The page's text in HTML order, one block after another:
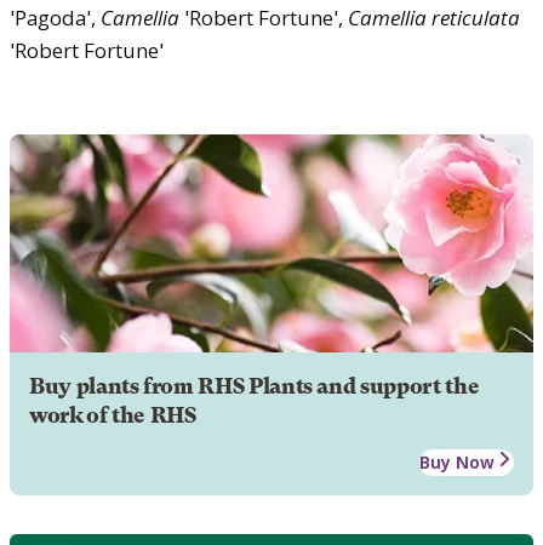
'Pagoda', Camellia 'Robert Fortune', Camelliareticulata
'Robert Fortune'
Buy plants from RHS Plants and support the
work of the RHS
Buy Now